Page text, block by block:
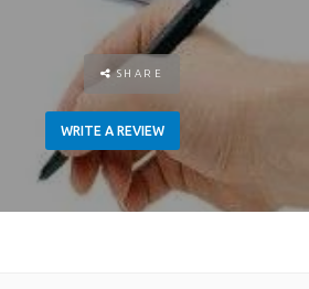
SHARE
WRITE A REVIEW